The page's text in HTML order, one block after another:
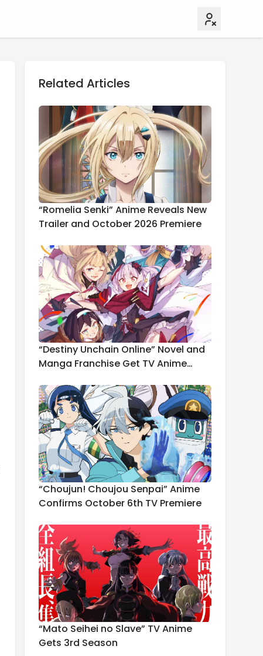
Related Articles
“Romelia Senki” Anime Reveals New
Trailer and October 2026 Premiere
“Destiny Unchain Online” Novel and
Manga Franchise Get TV Anime
“Choujun! Choujou Senpai” Anime
Confirms October 6th TV Premiere
“Mato Seihei no Slave” TV Anime
Gets 3rd Season